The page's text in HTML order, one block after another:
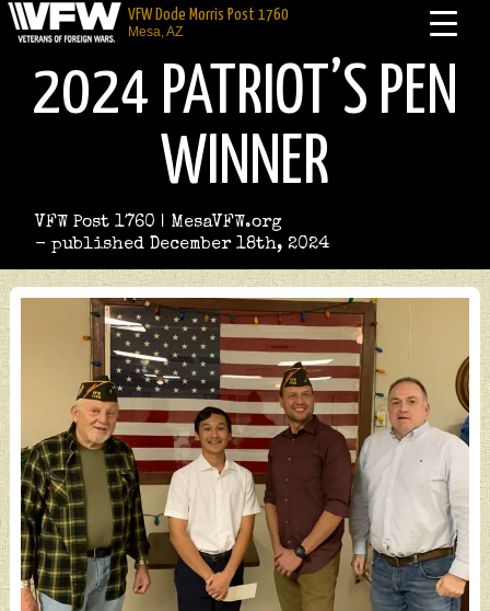
VFW Dode Morris Post 1760
Mesa, AZ
2024 PATRIOT’S PEN
WINNER
VFW Post 1760 | MesaVFW.org
- published December 18th, 2024